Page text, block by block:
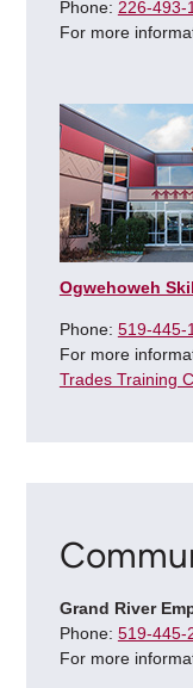
Phone: 226-493-
For more
Ogwehoweh
Phone: 519-445-
For more
Trades Training
Grand River
Phone: 519-445-
For more